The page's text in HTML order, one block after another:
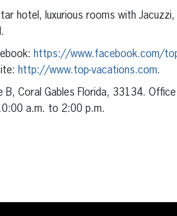
hotel, luxurious rooms with
https://www.facebook.com/
http://www.top-vacations.com.
Coral Gables Florida, 33134.
a.m. to 2:00 p.m.